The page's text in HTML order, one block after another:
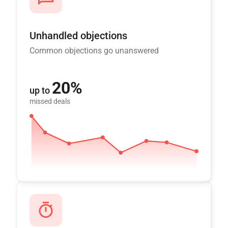
Unhandled objections
Common objections go unanswered
up to 20%
missed deals